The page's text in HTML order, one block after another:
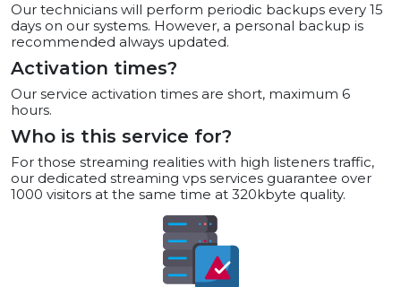
Our technicians will perform periodic backups every 15
days on our systems. However, a personal backup is
recommended always updated.
Activation times?
Our service activation times are short, maximum 6
hours.
Who is this service for?
For those streaming realities with high listeners traffic,
our dedicated streaming vps services guarantee over
1000 visitors at the same time at 320kbyte quality.